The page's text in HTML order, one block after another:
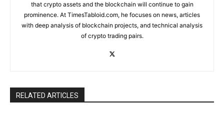
that crypto assets and the blockchain will continue to gain
prominence. At TimesTabloid.com, he focuses on news, articles
with deep analysis of blockchain projects, and technical analysis
of crypto trading pairs.
RELATED ARTICLES